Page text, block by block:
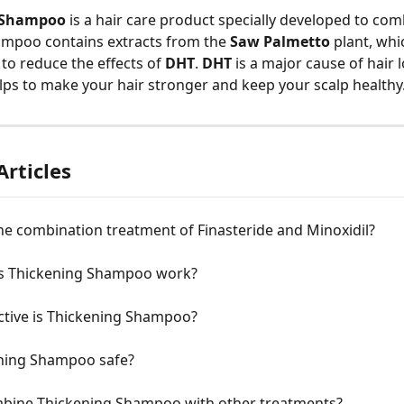
is a hair care product specially developed to
contains extracts from the Saw Palmetto plant,
reduce the effects of DHT. DHT is a major cause of hair
to make your hair stronger and keep your scalp
combination treatment of Finasteride and Minoxidil?
Thickening Shampoo work?
is Thickening Shampoo?
Shampoo safe?